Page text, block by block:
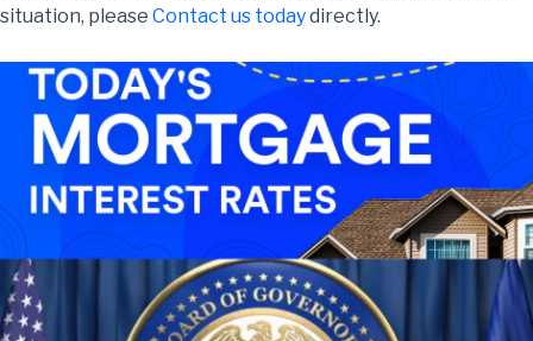
situation, please Contact us todaydirectly.